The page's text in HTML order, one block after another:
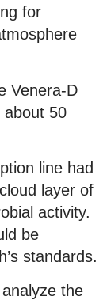
for
Venera-D
about 50
line had
layer of
activity.
be
standards.
the